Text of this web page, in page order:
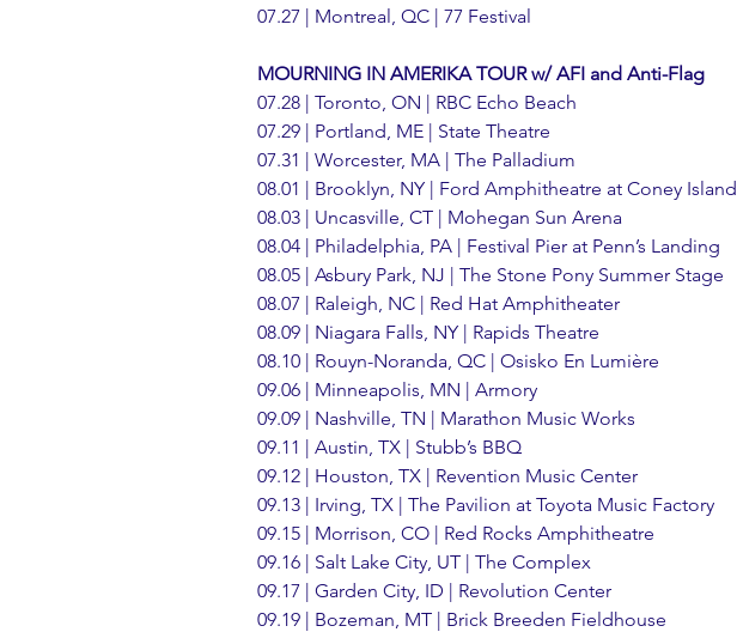
07.27 | Montreal, QC | 77 Festival
MOURNING IN AMERIKA TOUR w/ AFI and Anti-Flag
07.28 | Toronto, ON | RBC Echo Beach
07.29 | Portland, ME | State Theatre
07.31 | Worcester, MA | The Palladium
08.01 | Brooklyn, NY | Ford Amphitheatre at Coney Island
08.03 | Uncasville, CT | Mohegan Sun Arena
08.04 | Philadelphia, PA | Festival Pier at Penn’s Landing
08.05 | Asbury Park, NJ | The Stone Pony Summer Stage
08.07 | Raleigh, NC | Red Hat Amphitheater
08.09 | Niagara Falls, NY | Rapids Theatre
08.10 | Rouyn-Noranda, QC | Osisko En Lumière
09.06 | Minneapolis, MN | Armory
09.09 | Nashville, TN | Marathon Music Works
09.11 | Austin, TX | Stubb’s BBQ
09.12 | Houston, TX | Revention Music Center
09.13 | Irving, TX | The Pavilion at Toyota Music Factory
09.15 | Morrison, CO | Red Rocks Amphitheatre
09.16 | Salt Lake City, UT | The Complex
09.17 | Garden City, ID | Revolution Center
09.19 | Bozeman, MT | Brick Breeden Fieldhouse